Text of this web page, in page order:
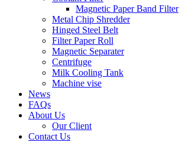
Magnetic Paper Band Filter
Metal Chip Shredder
Hinged Steel Belt
Filter Paper Roll
Magnetic Separater
Centrifuge
Milk Cooling Tank
Machine vise
News
FAQs
About Us
Our Client
Contact Us